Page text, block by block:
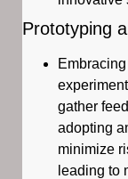
Prototyping
gather
adopting
minimize
leading to